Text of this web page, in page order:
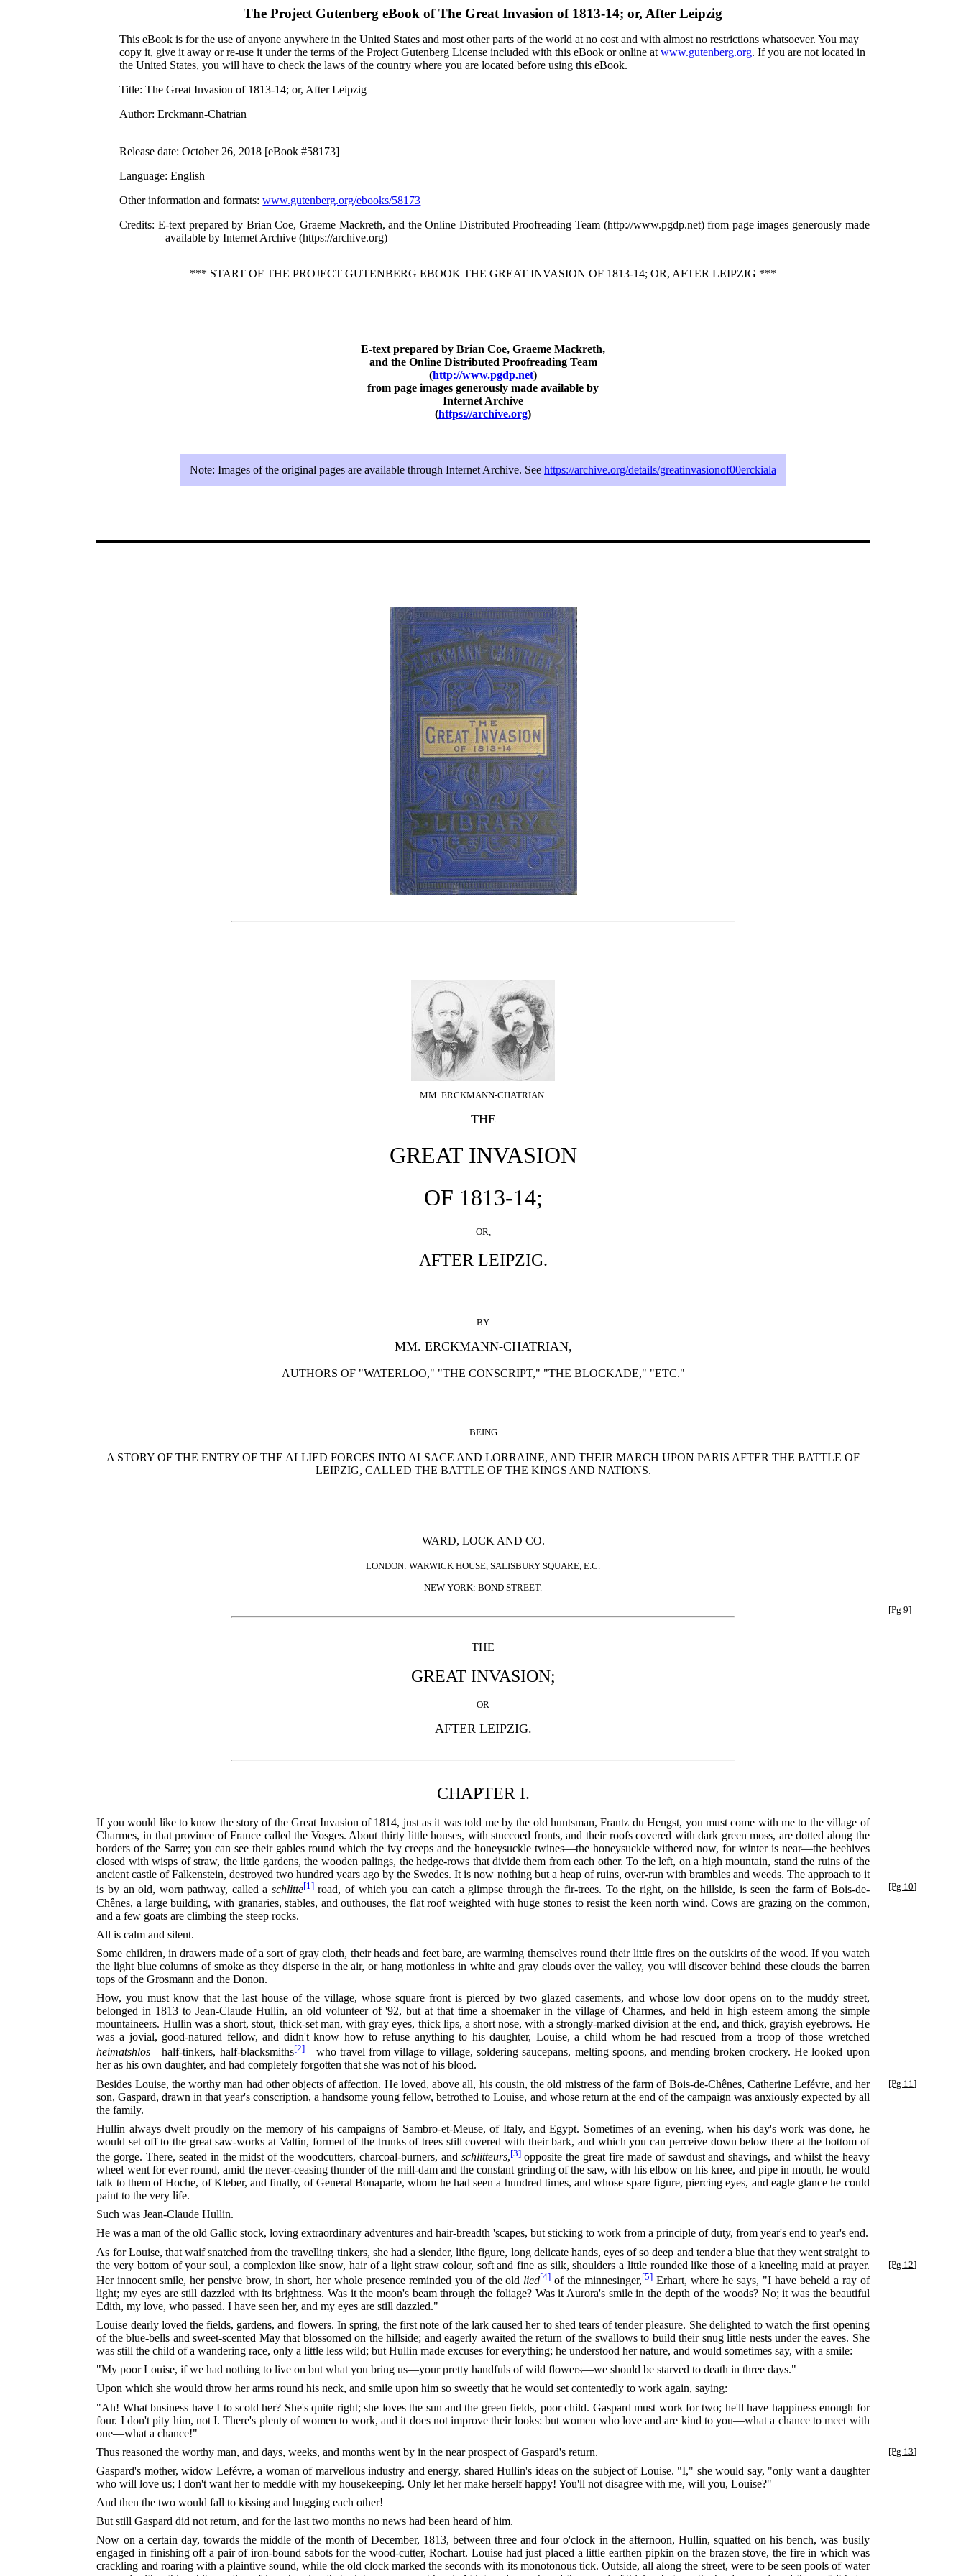
The Project Gutenberg eBook ofThe Great Invasion of 1813-14; or, After Leipzig
This eBook is for the use of anyone anywhere in the United States and most other parts of the world at no cost and with almost no restrictions whatsoever. You may
copy it, give it away or re-use it under the terms of the Project Gutenberg License included with this eBook or online atwww.gutenberg.org. If you are not located in
the United States, you will have to check the laws of the country where you are located before using this eBook.
Title: The Great Invasion of 1813-14; or, After Leipzig
Author: Erckmann-Chatrian
Release date: October 26, 2018 [eBook #58173]
Language: English
Other information and formats:www.gutenberg.org/ebooks/58173
Credits: E-text prepared by Brian Coe, Graeme Mackreth, and the Online Distributed Proofreading Team (http://www.pgdp.net) from page images generously made
available by Internet Archive (https://archive.org)
*** START OF THE PROJECT GUTENBERG EBOOK THE GREAT INVASION OF 1813-14; OR, AFTER LEIPZIG ***
E-text prepared by Brian Coe, Graeme Mackreth,
and the Online Distributed Proofreading Team
(http://www.pgdp.net)
from page images generously made available by
Internet Archive
(https://archive.org)
Note: Images of the original pages are available through Internet Archive. See https://archive.org/details/greatinvasionof00erckiala
MM. ERCKMANN-CHATRIAN.
THE
GREAT INVASION
OF 1813-14;
OR,
AFTER LEIPZIG.
BY
MM. ERCKMANN-CHATRIAN,
AUTHORS OF "WATERLOO," "THE CONSCRIPT," "THE BLOCKADE," "ETC."
BEING
A STORY OF THE ENTRY OF THE ALLIED FORCES INTO ALSACE AND LORRAINE, AND THEIR MARCH UPON PARIS AFTER THE BATTLE OF
LEIPZIG, CALLED THE BATTLE OF THE KINGS AND NATIONS.
WARD, LOCK AND CO.
LONDON: WARWICK HOUSE, SALISBURY SQUARE, E.C.
NEW YORK: BOND STREET.
[Pg 9]
THE
GREAT INVASION;
OR
AFTER LEIPZIG.
CHAPTER I.
If you would like to know the story of the Great Invasion of 1814, just as it was told me by the old huntsman, Frantz du Hengst, you must come with me to the village of
Charmes, in that province of France called the Vosges. About thirty little houses, with stuccoed fronts, and their roofs covered with dark green moss, are dotted along the
borders of the Sarre; you can see their gables round which the ivy creeps and the honeysuckle twines—the honeysuckle withered now, for winter is near—the beehives
closed with wisps of straw, the little gardens, the wooden palings, the hedge-rows that divide them from each other. To the left, on a high mountain, stand the ruins of the
ancient castle of Falkenstein, destroyed two hundred years ago by the Swedes. It is now nothing but a heap of ruins, over-run with brambles and weeds. The approach to it
is by an old, worn pathway, called a schlitte[1]road, of which you can catch a glimpse through the fir-trees. To the right, [Pg 10]
on the hillside, is seen the farm of Bois-de-
Chênes, a large building, with granaries, stables, and outhouses, the flat roof weighted with huge stones to resist the keen north wind. Cows are grazing on the common,
and a few goats are climbing the steep rocks.
All is calm and silent.
Some children, in drawers made of a sort of gray cloth, their heads and feet bare, are warming themselves round their little fires on the outskirts of the wood. If you watch
the light blue columns of smoke as they disperse in the air, or hang motionless in white and gray clouds over the valley, you will discover behind these clouds the barren
tops of the Grosmann and the Donon.
How, you must know that the last house of the village, whose square front is pierced by two glazed casements, and whose low door opens on to the muddy street,
belonged in 1813 to Jean-Claude Hullin, an old volunteer of '92, but at that time a shoemaker in the village of Charmes, and held in high esteem among the simple
mountaineers. Hullin was a short, stout, thick-set man, with gray eyes, thick lips, a short nose, with a strongly-marked division at the end, and thick, grayish eyebrows. He
was a jovial, good-natured fellow, and didn't know how to refuse anything to his daughter, Louise, a child whom he had rescued from a troop of those wretched
heimatshlos—half-tinkers, half-blacksmiths[2]—who travel from village to village, soldering saucepans, melting spoons, and mending broken crockery. He looked upon
her as his own daughter, and had completely forgotten that she was not of his blood.
Besides Louise, the worthy man had other objects of
[Pg 11]
affection. He loved, above all, his cousin, the old mistress of the farm of Bois-de-Chênes, Catherine Lefévre, and her
son, Gaspard, drawn in that year's conscription, a handsome young fellow, betrothed to Louise, and whose return at the end of the campaign was anxiously expected by all
the family.
Hullin always dwelt proudly on the memory of his campaigns of Sambro-et-Meuse, of Italy, and Egypt. Sometimes of an evening, when his day's work was done, he
would set off to the great saw-works at Valtin, formed of the trunks of trees still covered with their bark, and which you can perceive down below there at the bottom of
the gorge. There, seated in the midst of the woodcutters, charcoal-burners, and schlitteurs,[3]opposite the great fire made of sawdust and shavings, and whilst the heavy
wheel went for ever round, amid the never-ceasing thunder of the mill-dam and the constant grinding of the saw, with his elbow on his knee, and pipe in mouth, he would
talk to them of Hoche, of Kleber, and finally, of General Bonaparte, whom he had seen a hundred times, and whose spare figure, piercing eyes, and eagle glance he could
paint to the very life.
Such was Jean-Claude Hullin.
He was a man of the old Gallic stock, loving extraordinary adventures and hair-breadth 'scapes, but sticking to work from a principle of duty, from year's end to year's end.
As for Louise, that waif snatched from the travelling tinkers, she had a slender, lithe figure, long delicate hands, eyes of so deep and tender a blue that they went straight to
the very bottom of your soul, a complexion like snow, hair of a light straw colour, soft and fine as
[Pg 12]
silk, shoulders a little rounded like those of a kneeling maid at prayer.
Her innocent smile, her pensive brow, in short, her whole presence reminded you of the old lied[4] of the minnesinger,[5] Erhart, where he says, "I have beheld a ray of
light; my eyes are still dazzled with its brightness. Was it the moon's beam through the foliage? Was it Aurora's smile in the depth of the woods? No; it was the beautiful
Edith, my love, who passed. I have seen her, and my eyes are still dazzled."
Louise dearly loved the fields, gardens, and flowers. In spring, the first note of the lark caused her to shed tears of tender pleasure. She delighted to watch the first opening
of the blue-bells and sweet-scented May that blossomed on the hillside; and eagerly awaited the return of the swallows to build their snug little nests under the eaves. She
was still the child of a wandering race, only a little less wild; but Hullin made excuses for everything; he understood her nature, and would sometimes say, with a smile:
"My poor Louise, if we had nothing to live on but what you bring us—your pretty handfuls of wild flowers—we should be starved to death in three days."
Upon which she would throw her arms round his neck, and smile upon him so sweetly that he would set contentedly to work again, saying:
"Ah! What business have I to scold her? She's quite right; she loves the sun and the green fields, poor child. Gaspard must work for two; he'll have happiness enough for
four. I don't pity him, not I. There's plenty of women to work, and it does not improve their looks: but women who love and are kind to you—what a chance to meet with
one—what a chance!"
[Pg 13]
Thus reasoned the worthy man, and days, weeks, and months went by in the near prospect of Gaspard's return.
Gaspard's mother, widow Lefévre, a woman of marvellous industry and energy, shared Hullin's ideas on the subject of Louise. "I," she would say, "only want a daughter
who will love us; I don't want her to meddle with my housekeeping. Only let her make herself happy! You'll not disagree with me, will you, Louise?"
And then the two would fall to kissing and hugging each other!
But still Gaspard did not return, and for the last two months no news had been heard of him.
Now on a certain day, towards the middle of the month of December, 1813, between three and four o'clock in the afternoon, Hullin, squatted on his bench, was busily
engaged in finishing off a pair of iron-bound sabots for the wood-cutter, Rochart. Louise had just placed a little earthen pipkin on the brazen stove, the fire in which was
crackling and roaring with a plaintive sound, while the old clock marked the seconds with its monotonous tick. Outside, all along the street, were to be seen pools of water